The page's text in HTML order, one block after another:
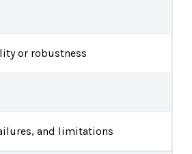
or robustness
and limitations